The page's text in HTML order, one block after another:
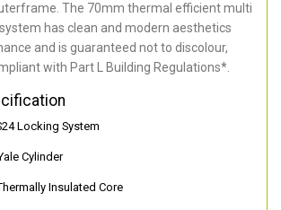
The 70mm thermal efficient multi
has clean and modern aesthetics
and is guaranteed not to discolour,
with Part L Building Regulations*.
Locking System
Cylinder
Insulated Core